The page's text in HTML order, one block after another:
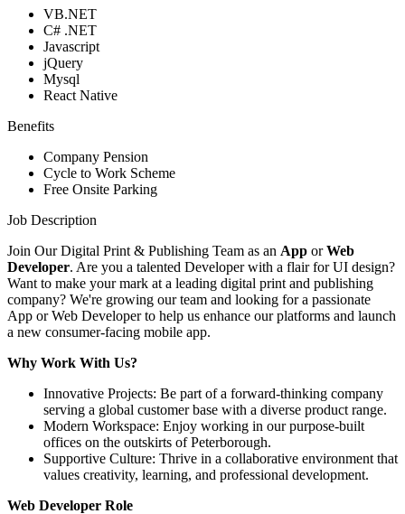
VB.NET
C# .NET
Javascript
jQuery
Mysql
React Native
Benefits
Company Pension
Cycle to Work Scheme
Free Onsite Parking
Job Description
Join Our Digital Print & Publishing Team as an App orWeb
Developer. Are you a talented Developer with a flair for UI design?
Want to make your mark at a leading digital print and publishing
company? We're growing our team and looking for a passionate
App or Web Developer to help us enhance our platforms and launch
a new consumer-facing mobile app.
Why Work With Us?
Innovative Projects: Be part of a forward-thinking company
serving a global customer base with a diverse product range.
Modern Workspace: Enjoy working in our purpose-built
offices on the outskirts of Peterborough.
Supportive Culture: Thrive in a collaborative environment that
values creativity, learning, and professional development.
Web Developer Role